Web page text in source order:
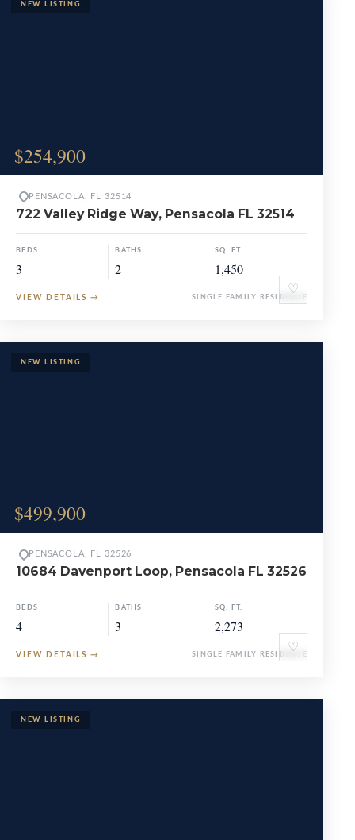
$254,900
♡
PENSACOLA, FL 32514
722 Valley Ridge Way, Pensacola FL 32514
BEDS
3
BATHS
2
SQ. FT.
1,450
VIEW DETAILS → SINGLE FAMILY RESIDENCE
$499,900
♡
PENSACOLA, FL 32526
10684 Davenport Loop, Pensacola FL 32526
BEDS
4
BATHS
3
SQ. FT.
2,273
VIEW DETAILS → SINGLE FAMILY RESIDENCE